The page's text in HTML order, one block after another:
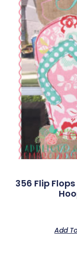
356 Flip
Add